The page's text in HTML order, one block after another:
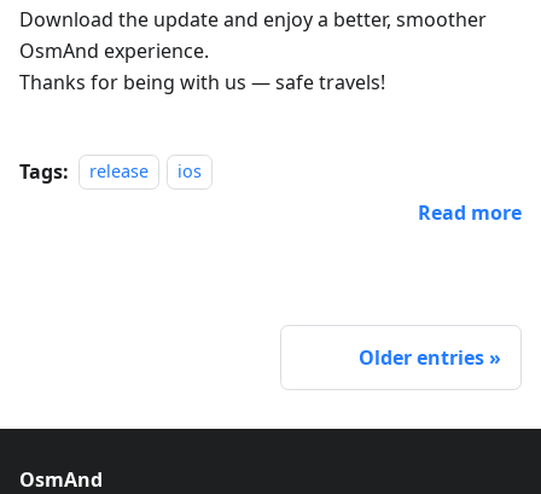
Download the update and enjoy a better, smoother
OsmAnd experience.
Thanks for being with us — safe travels!
Tags: release ios
Read more
Older entries
OsmAnd